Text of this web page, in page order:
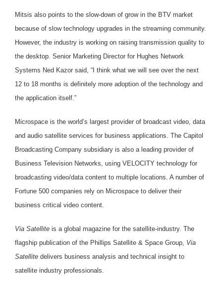
Mitsis also points to the slow-down of grow in the BTV market
because of slow technology upgrades in the streaming community.
However, the industry is working on raising transmission quality to
the desktop. Senior Marketing Director for Hughes Network
Systems Ned Kazor said, “I think what we will see over the next
12 to 18 months is definitely more adoption of the technology and
the application itself.”
Microspace is the world’s largest provider of broadcast video, data
and audio satellite services for business applications. The Capitol
Broadcasting Company subsidiary is also a leading provider of
Business Television Networks, using VELOCITY technology for
broadcasting video/data content to multiple locations. A number of
Fortune 500 companies rely on Microspace to deliver their
business critical video content.
Via Satellite is a global magazine for the satellite-industry. The
flagship publication of the Phillips Satellite & Space Group, Via
Satellite delivers business analysis and technical insight to
satellite industry professionals.